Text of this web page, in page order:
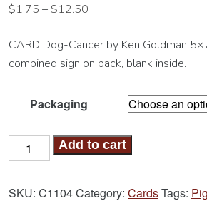
$1.75 –$12.50
CARD Dog-Cancer by Ken Goldman
combined sign on back, blank inside.
Packaging
Dog-
Cancer
quantity
Add to cart
SKU: C1104Category: CardsTags: Pig